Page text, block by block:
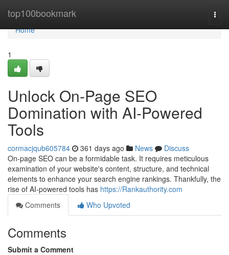
top100bookmark
Home
Home
1
Unlock On-Page SEO
Domination with AI-Powered
Tools
cormacjqub605784 361 days ago News
Discuss
On-page SEO can be a formidable task. It requires meticulous
examination of your website's content, structure, and technical
elements to enhance your search engine rankings. Thankfully, the
rise of AI-powered tools has https://Rankauthority.com
Comments
Who Upvoted
Comments
Submit a Comment